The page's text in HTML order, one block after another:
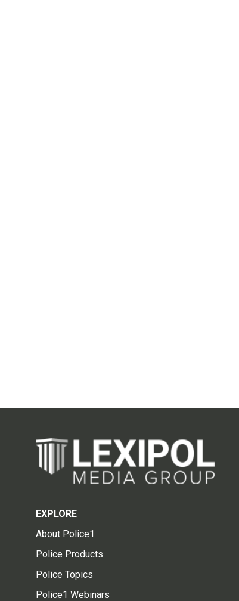
EXPLORE
About Police1
Police Products
Police Topics
Police1 Webinars